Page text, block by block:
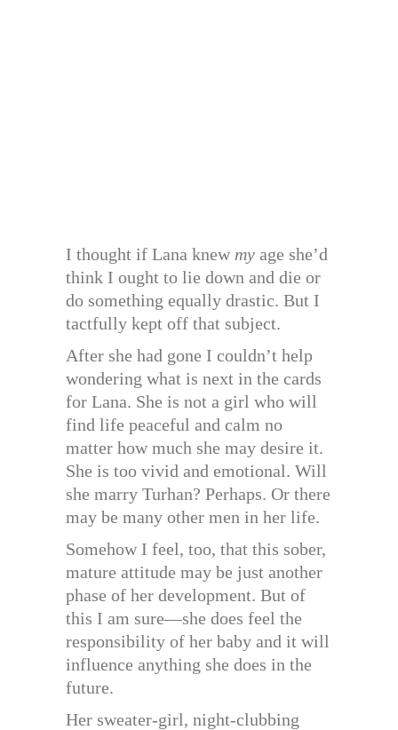
I thought if Lana knew my age she’d
think I ought to lie down and die or
do something equally drastic. But I
tactfully kept off that subject.
After she had gone I couldn’t help
wondering what is next in the cards
for Lana. She is not a girl who will
find life peaceful and calm no
matter how much she may desire it.
She is too vivid and emotional. Will
she marry Turhan? Perhaps. Or there
may be many other men in her life.
Somehow I feel, too, that this sober,
mature attitude may be just another
phase of her development. But of
this I am sure—she does feel the
responsibility of her baby and it will
influence anything she does in the
future.
Her sweater-girl, night-clubbing